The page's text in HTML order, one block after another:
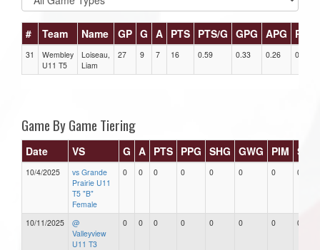
# Team Name GP G A PTS PTS/G GPG APG PPG
31
Wembley
U11 T5
Loiseau,
Liam
27 9 7 16 0.59 0.33 0.26 0
Game By Game Tiering
Date VS G A PTS PPG SHG GWG PIM
10/4/2025
vs Grande
Prairie U11
T5 "B"
Female
0 0 0 0 0 0 0 0
10/11/2025
@
Valleyview
U11 T3
0 0 0 0 0 0 0 0